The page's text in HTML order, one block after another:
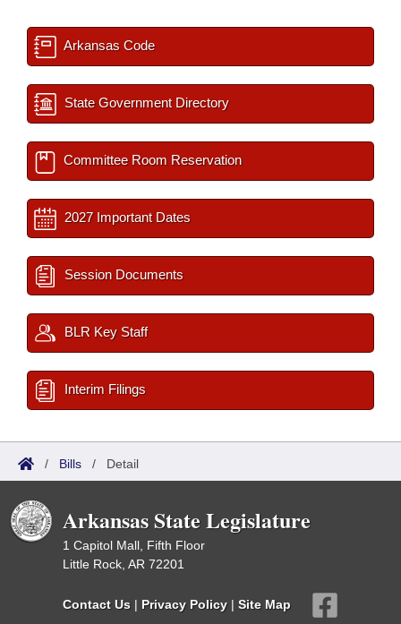
Arkansas Code
State Government Directory
Committee Room Reservation
2027 Important Dates
Session Documents
BLR Key Staff
Interim Filings
/ Bills / Detail
Arkansas State Legislature
1 Capitol Mall, Fifth Floor
Little Rock, AR 72201
Contact Us | Privacy Policy | Site Map